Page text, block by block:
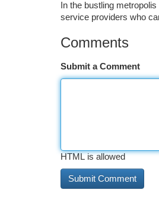
In the bustling
service providers who
Comments
Submit a Comment
HTML is allowed